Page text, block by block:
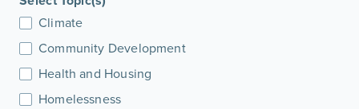
Climate
Community Development
Health and Housing
Homelessness